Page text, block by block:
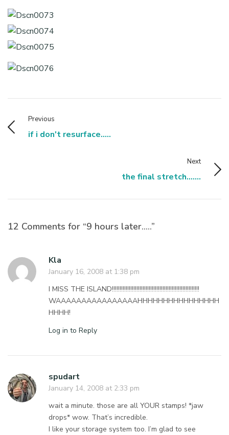
Previous
if i don't resurface.....
Next
the final stretch.......
12 Comments for “9 hours later…..”
Kla
January 16, 2008 at 1:38 pm
I MISS THE ISLAND!!!!!!!!!!!!!!!!!!!!!!!!!!!!!!!!!!!!!!!!!!!!!!!!!!!!!!!!!
WAAAAAAAAAAAAAAAAHHHHHHHHHHHHHHHH
HHHH!
Log in to Reply
spudart
January 14, 2008 at 2:33 pm
wait a minute. those are all YOUR stamps! *jaw
drops* wow. That’s incredible.
I like your storage system too. I’m glad to see